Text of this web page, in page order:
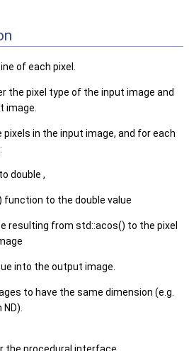
of each pixel.
the pixel type of the input image and
image.
in the input image, and for each
double ,
function to the double value
resulting from std::acos() to the pixel
into the output image.
to have the same dimension (e.g.